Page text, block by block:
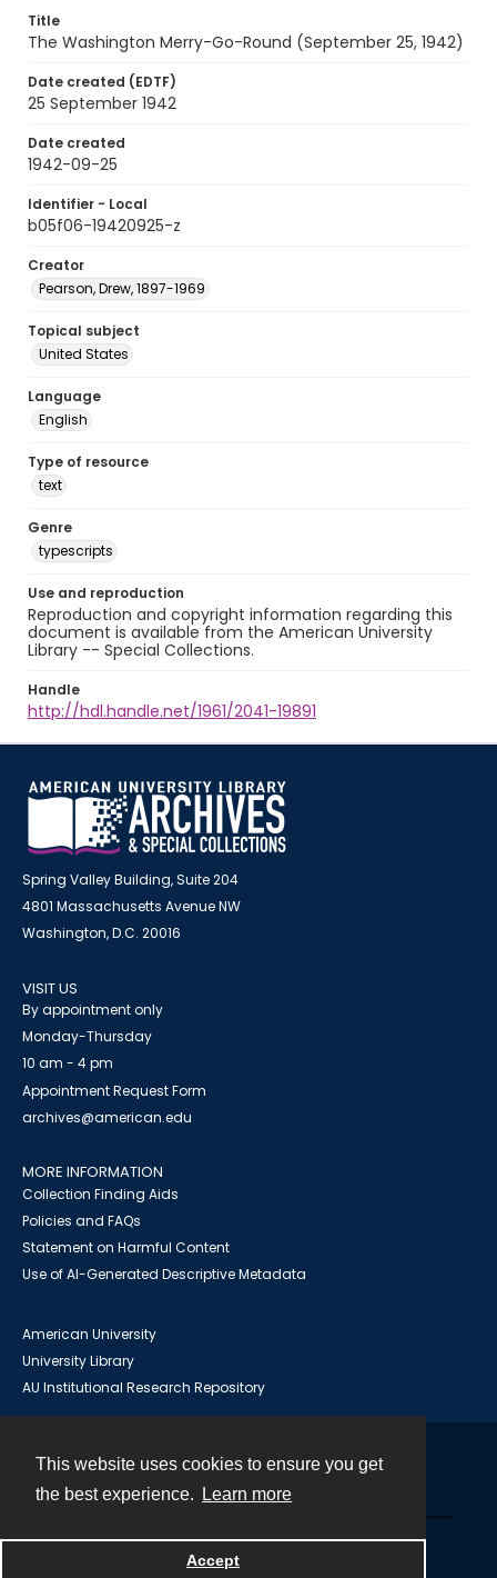
This website uses cookies to ensure you get
the best experience.
Learn more
Accept
Title
The Washington Merry-Go-Round (September 25, 1942)
Date created (EDTF)
25 September 1942
Date created
1942-09-25
Identifier - Local
b05f06-19420925-z
Creator
Pearson, Drew, 1897-1969
Topical subject
United States
Language
English
Type of resource
text
Genre
typescripts
Use and reproduction
Reproduction and copyright information regarding this
document is available from the American University
Library -- Special Collections.
Handle
http://hdl.handle.net/1961/2041-19891
Spring Valley Building, Suite 204
4801 Massachusetts Avenue NW
Washington, D.C. 20016
VISIT US
By appointment only
Monday-Thursday
10 am - 4 pm
Appointment Request Form
archives@american.edu
MORE INFORMATION
Collection Finding Aids
Policies and FAQs
Statement on Harmful Content
Use of AI-Generated Descriptive Metadata
American University
University Library
AU Institutional Research Repository
Powered by